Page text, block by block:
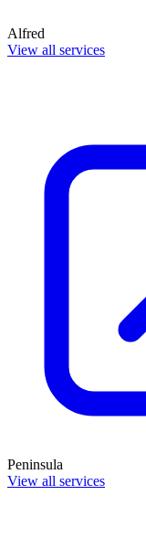
Alfred
View all services
Peninsula
View all services